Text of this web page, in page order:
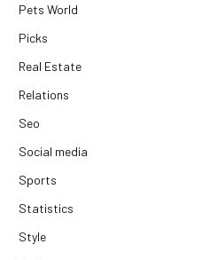
Pets World
Picks
Real Estate
Relations
Seo
Social media
Sports
Statistics
Style